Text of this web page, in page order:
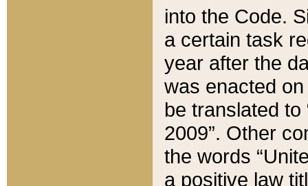
into the Code.
a certain task
year after the
was enacted
be translated
2009”. Other
the words
a positive law